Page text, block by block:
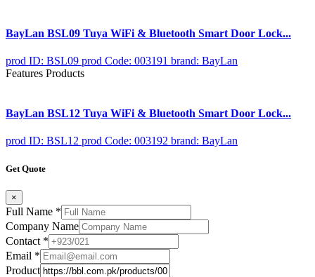
BayLan BSL09 Tuya WiFi & Bluetooth Smart Door Lock...
prod ID: BSL09 prod Code: 003191 brand: BayLan
Features Products
BayLan BSL12 Tuya WiFi & Bluetooth Smart Door Lock...
prod ID: BSL12 prod Code: 003192 brand: BayLan
Get Quote
×
Full Name *
Company Name
Contact *
Email *
Product